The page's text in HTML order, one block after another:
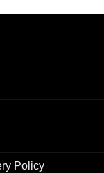
ر.س50.00.
Policy